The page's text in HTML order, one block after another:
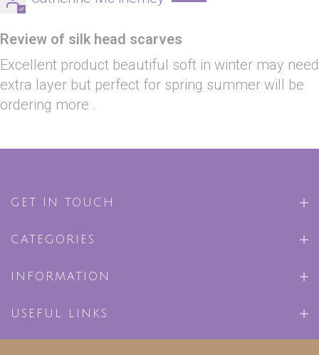
Review of silk head scarves
Excellent product beautiful soft in winter may need
extra layer but perfect for spring summer will be
ordering more .
GET IN TOUCH
CATEGORIES
INFORMATION
USEFUL LINKS